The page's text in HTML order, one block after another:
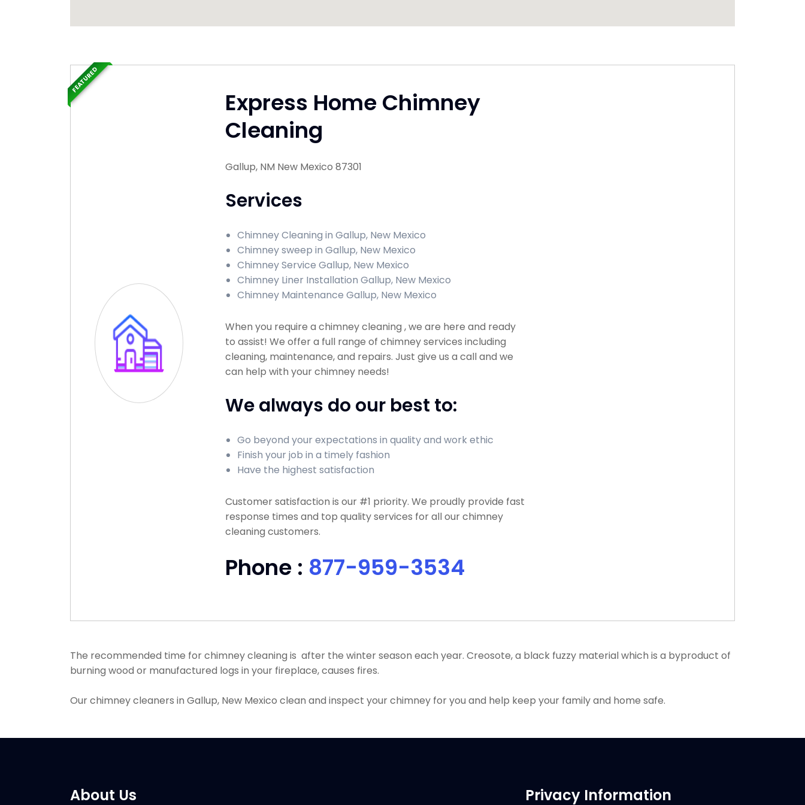
Express Home Chimney
Cleaning
Gallup, NM New Mexico 87301
Services
Chimney Cleaning in Gallup, New Mexico
Chimney sweep in Gallup, New Mexico
Chimney Service Gallup, New Mexico
Chimney Liner Installation Gallup, New Mexico
Chimney Maintenance Gallup, New Mexico
When you require a chimney cleaning , we are here and ready
to assist! We offer a full range of chimney services including
cleaning, maintenance, and repairs. Just give us a call and we
can help with your chimney needs!
We always do our best to:
Go beyond your expectations in quality and work ethic
Finish your job in a timely fashion
Have the highest satisfaction
Customer satisfaction is our #1 priority. We proudly provide fast
response times and top quality services for all our chimney
cleaning customers.
Phone : 877-959-3534
FEATURED
The recommended time for chimney cleaning is after the winter season each year. Creosote, a black fuzzy material which is a byproduct of
burning wood or manufactured logs in your fireplace, causes fires.
Our chimney cleaners in Gallup, New Mexico clean and inspect your chimney for you and help keep your family and home safe.
About Us Privacy Information